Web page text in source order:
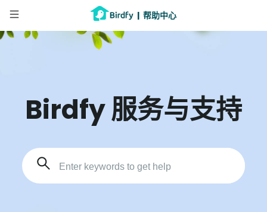
| 帮助中心
Birdfy 服务与支持